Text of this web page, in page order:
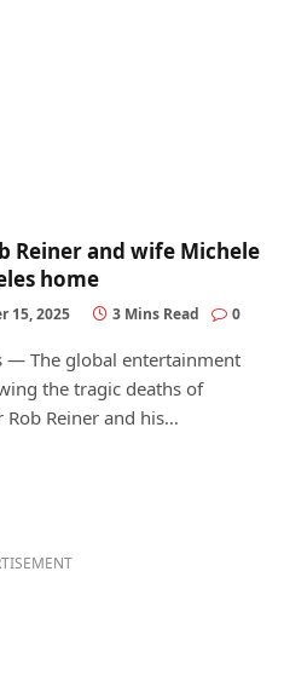
Reiner and wife Michele
home
15, 2025 3 Mins Read 0
— The global entertainment
the tragic deaths of
Reiner and his…